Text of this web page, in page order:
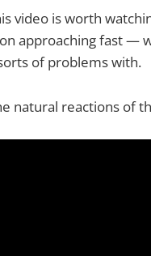
video is worth
approaching fast —
of problems with.
natural reactions of